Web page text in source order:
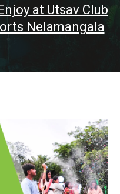
at Utsav Club
Nelamangala